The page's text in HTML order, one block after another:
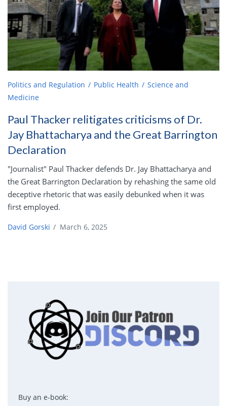
Politics and Regulation Public Health
Science and
Medicine
Paul Thacker relitigates criticisms of Dr.
Jay Bhattacharya and the Great Barrington
Declaration
"Journalist" Paul Thacker defends Dr. Jay Bhattacharya and
the Great Barrington Declaration by rehashing the same old
deceptive rhetoric that was easily debunked when it was
first employed.
David Gorski / March 6, 2025
Buy an e-book: